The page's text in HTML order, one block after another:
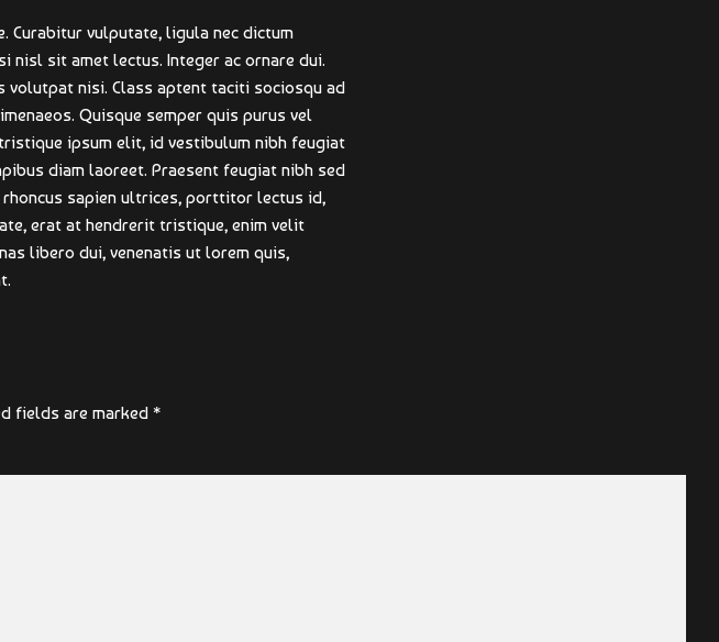
Curabitur vulputate, ligula nec dictum
nisl sit amet lectus. Integer ac ornare dui.
nisi. Class aptent taciti sociosqu ad
Quisque semper quis purus vel
ipsum elit, id vestibulum nibh feugiat
diam laoreet. Praesent feugiat nibh sed
rhoncus sapien ultrices, porttitor lectus id,
erat at hendrerit tristique, enim velit
libero dui, venenatis ut lorem quis,
fields are marked *